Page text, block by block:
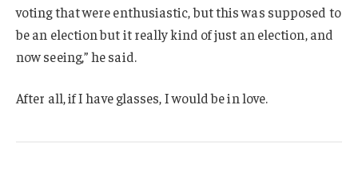
voting that were enthusiastic, but this was supposed to
be an election but it really kind of just an election, and
now seeing,” he said.
After all, if I have glasses, I would be in love.